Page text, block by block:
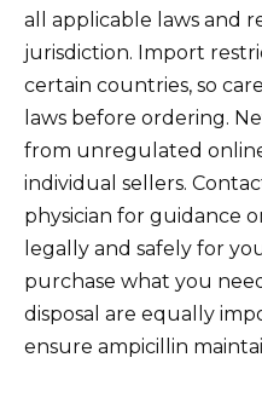
all applicable laws and
jurisdiction. Import
certain countries, so
laws before ordering.
from unregulated
individual sellers.
physician for guidance
legally and safely for
purchase what you
disposal are equally
ensure ampicillin